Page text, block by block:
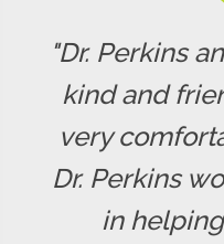
"Dr. Perkins
kind and
very
Dr. Perkins
in